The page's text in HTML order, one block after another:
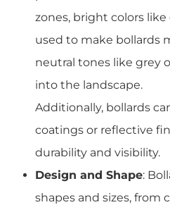
zones, bright colors
used to make bollards
neutral tones like grey
into the landscape.
Additionally, bollards
coatings or reflective
durability and visibility.
Design and Shape:
shapes and sizes, from